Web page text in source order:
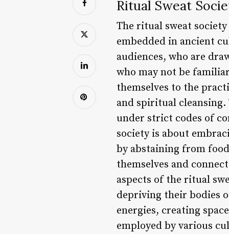
Ritual Sweat
The ritual sweat
embedded in ancient
audiences, who are
who may not be
themselves to the
and spiritual cleansing.
under strict codes of
society is about
by abstaining from
themselves and
aspects of the ritual
depriving their bodies
energies, creating
employed by various